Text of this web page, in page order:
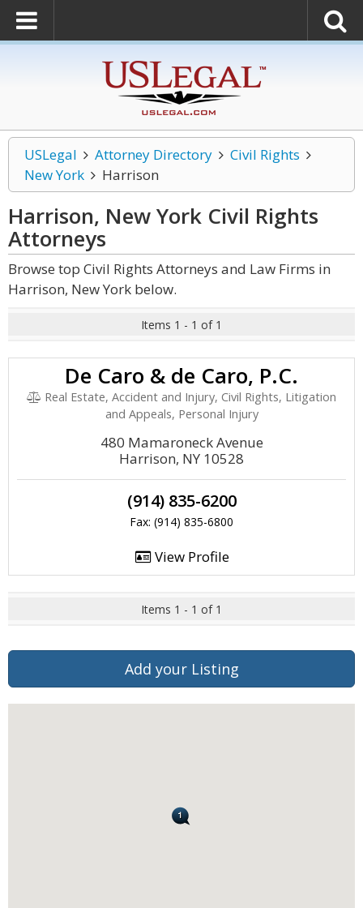
USLegal Attorney Directory
Civil Rights
New York
Harrison
Harrison, New York Civil Rights
Attorneys
Browse top Civil Rights Attorneys and Law Firms in
Harrison, New York below.
Items 1 - 1 of 1
De Caro & de Caro, P.C.
Real Estate, Accident and Injury, Civil Rights, Litigation
and Appeals, Personal Injury
480 Mamaroneck Avenue
Harrison, NY 10528
(914) 835-6200
Fax: (914) 835-6800
View Profile
Items 1 - 1 of 1
Add your Listing